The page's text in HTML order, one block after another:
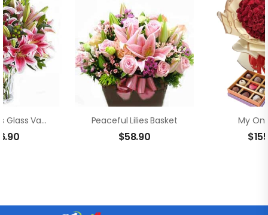
Sweet Lilies Glass Vase Peaceful Lilies Basket
$58.90
My
$